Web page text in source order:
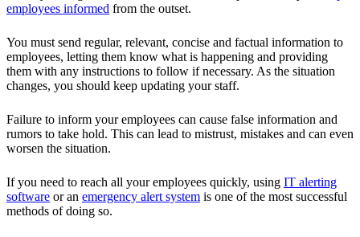
employees informed from the outset.
You must send regular, relevant, concise and factual information to
employees, letting them know what is happening and providing
them with any instructions to follow if necessary. As the situation
changes, you should keep updating your staff.
Failure to inform your employees can cause false information and
rumors to take hold. This can lead to mistrust, mistakes and can even
worsen the situation.
If you need to reach all your employees quickly, using IT alerting
software or an emergency alert system is one of the most successful
methods of doing so.